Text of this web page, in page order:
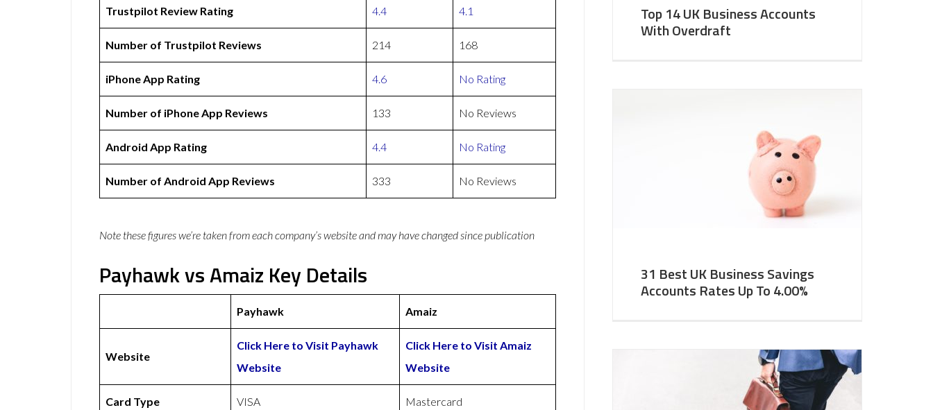
Trustpilot Review Rating 4.4 4.1
Number of Trustpilot Reviews 214 168
iPhone App Rating 4.6 No Rating
Number of iPhone App Reviews 133 No Reviews
Android App Rating 4.4 No Rating
Number of Android App Reviews 333 No Reviews
Note these figures we’re taken from each company’s website and may have changed since publication
Payhawk vs Amaiz Key Details
Payhawk Amaiz
Website
Click Here to Visit Payhawk
Website
Click Here to Visit Amaiz
Website
Card Type VISA Mastercard
Top 14 UK Business Accounts
With Overdraft
31 Best UK Business Savings
Accounts Rates Up To 4.00%